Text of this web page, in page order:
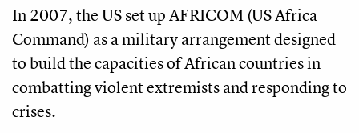
In 2007, the US set up AFRICOM (US Africa
Command) as a military arrangement designed
to build the capacities of African countries in
combatting violent extremists and responding to
crises.